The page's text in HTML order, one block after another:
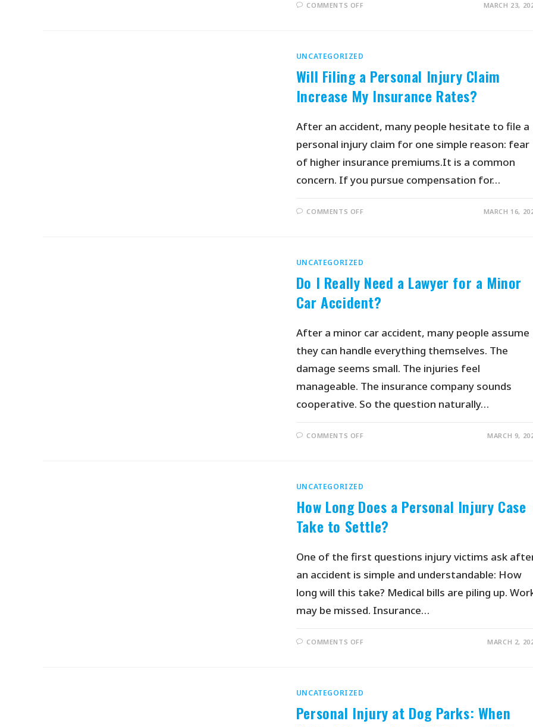
COMMENTS OFF MARCH 23,
UNCATEGORIZED
Will Filing a Personal Injury Claim
Increase My Insurance Rates?
After an accident, many people hesitate to file a
personal injury claim for one simple reason: fear
of higher insurance premiums.It is a common
concern. If you pursue compensation for…
COMMENTS OFF MARCH 16,
UNCATEGORIZED
Do I Really Need a Lawyer for a Minor
Car Accident?
After a minor car accident, many people assume
they can handle everything themselves. The
damage seems small. The injuries feel
manageable. The insurance company sounds
cooperative. So the question naturally…
COMMENTS OFF MARCH 9,
UNCATEGORIZED
How Long Does a Personal Injury Case
Take to Settle?
One of the first questions injury victims ask
an accident is simple and understandable: How
long will this take? Medical bills are piling up.
may be missed. Insurance…
COMMENTS OFF MARCH 2,
UNCATEGORIZED
Personal Injury at Dog Parks: When